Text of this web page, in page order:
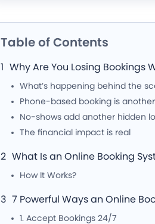
Table of Contents
Why Are You Losing Bookings
What’s happening behind the
Phone-based booking is
No-shows add another hidden
The financial impact is real
What Is an Online Booking
How It Works?
7 Powerful Ways an Online
1. Accept Bookings 24/7